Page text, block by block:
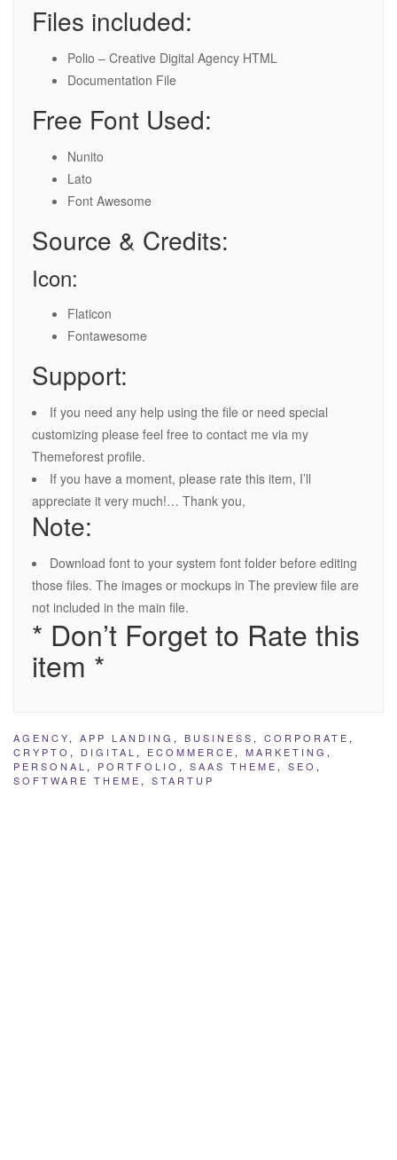
Files included:
Polio – Creative Digital Agency HTML
Documentation File
Free Font Used:
Nunito
Lato
Font Awesome
Source & Credits:
Icon:
Flaticon
Fontawesome
Support:
If you need any help using the file or need special
customizing please feel free to contact me via my
Themeforest profile.
If you have a moment, please rate this item, I’ll
appreciate it very much!… Thank you,
Note:
Download font to your system font folder before editing
those files. The images or mockups in The preview file are
not included in the main file.
* Don’t Forget to Rate this
item *
AGENCY, APP LANDING , BUSINESS , CORPORATE ,
CRYPTO , DIGITAL , ECOMMERCE , MARKETING ,
PERSONAL , PORTFOLIO , SAAS THEME , SEO ,
SOFTWARE THEME , STARTUP